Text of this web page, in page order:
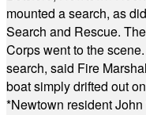
mounted a search, as
Search and Rescue.
Corps went to the
search, said Fire
boat simply drifted out
*Newtown resident